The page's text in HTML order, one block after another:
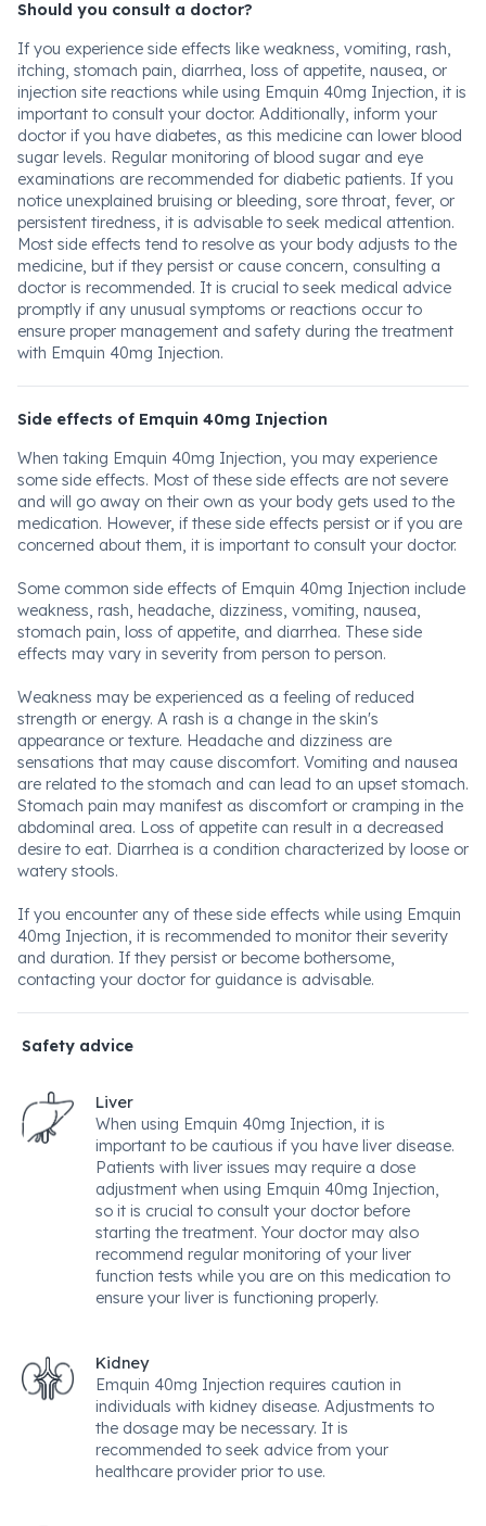
Should you consult a doctor?
If you experience side effects like weakness, vomiting, rash,
itching, stomach pain, diarrhea, loss of appetite, nausea, or
injection site reactions while using Emquin 40mg Injection, it is
important to consult your doctor. Additionally, inform your
doctor if you have diabetes, as this medicine can lower blood
sugar levels. Regular monitoring of blood sugar and eye
examinations are recommended for diabetic patients. If you
notice unexplained bruising or bleeding, sore throat, fever, or
persistent tiredness, it is advisable to seek medical attention.
Most side effects tend to resolve as your body adjusts to the
medicine, but if they persist or cause concern, consulting a
doctor is recommended. It is crucial to seek medical advice
promptly if any unusual symptoms or reactions occur to
ensure proper management and safety during the treatment
with Emquin 40mg Injection.
Side effects of Emquin 40mg Injection
When taking Emquin 40mg Injection, you may experience
some side effects. Most of these side effects are not severe
and will go away on their own as your body gets used to the
medication. However, if these side effects persist or if you are
concerned about them, it is important to consult your doctor.
Some common side effects of Emquin 40mg Injection include
weakness, rash, headache, dizziness, vomiting, nausea,
stomach pain, loss of appetite, and diarrhea. These side
effects may vary in severity from person to person.
Weakness may be experienced as a feeling of reduced
strength or energy. A rash is a change in the skin's
appearance or texture. Headache and dizziness are
sensations that may cause discomfort. Vomiting and nausea
are related to the stomach and can lead to an upset stomach.
Stomach pain may manifest as discomfort or cramping in the
abdominal area. Loss of appetite can result in a decreased
desire to eat. Diarrhea is a condition characterized by loose or
watery stools.
If you encounter any of these side effects while using Emquin
40mg Injection, it is recommended to monitor their severity
and duration. If they persist or become bothersome,
contacting your doctor for guidance is advisable.
Safety advice
Liver
When using Emquin 40mg Injection, it is
important to be cautious if you have liver disease.
Patients with liver issues may require a dose
adjustment when using Emquin 40mg Injection,
so it is crucial to consult your doctor before
starting the treatment. Your doctor may also
recommend regular monitoring of your liver
function tests while you are on this medication to
ensure your liver is functioning properly.
Kidney
Emquin 40mg Injection requires caution in
individuals with kidney disease. Adjustments to
the dosage may be necessary. It is
recommended to seek advice from your
healthcare provider prior to use.